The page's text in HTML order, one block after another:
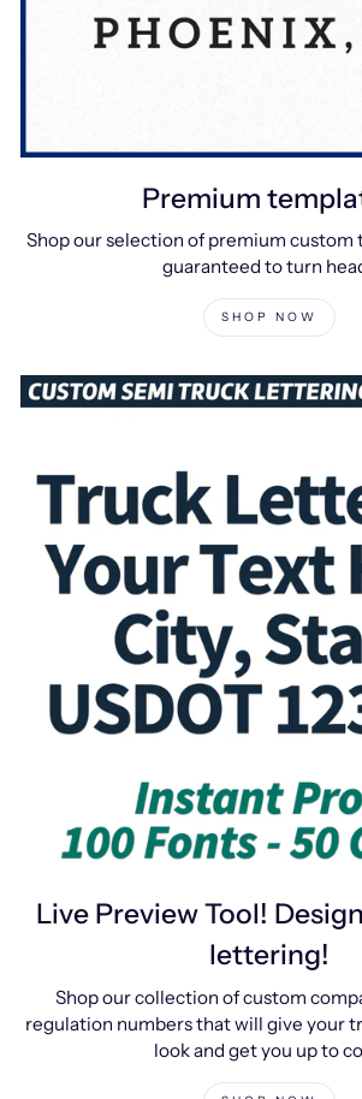
Premium
Shop our selection of premium custom
guaranteed to turn
SHOP NOW
Live Preview Tool!
lettering!
Shop our collection of custom
regulation numbers that will give your
look and get you up to